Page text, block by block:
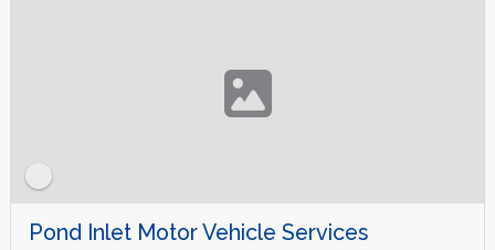
Pond Inlet Motor Vehicle Services